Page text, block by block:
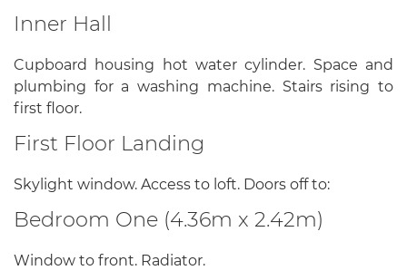
Inner Hall
Cupboard housing hot water cylinder. Space and
plumbing for a washing machine. Stairs rising to
first floor.
First Floor Landing
Skylight window. Access to loft. Doors off to:
Bedroom One (4.36m x 2.42m)
Window to front. Radiator.